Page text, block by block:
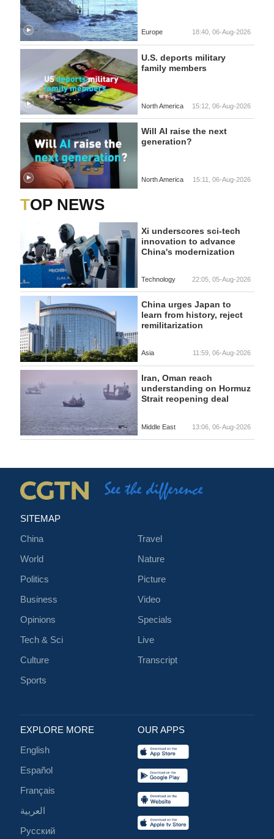
Europe 18:40, 06-Aug-2026
U.S. deports military
family members
North America 15:12, 06-Aug-2026
Will AI raise the next
generation?
North America 15:11, 06-Aug-2026
TOP NEWS
Xi underscores sci-tech
innovation to advance
China's modernization
Technology 22:05, 05-Aug-2026
China urges Japan to
learn from history, reject
remilitarization
Asia 11:59, 06-Aug-2026
Iran, Oman reach
understanding on Hormuz
Strait reopening deal
Middle East 13:06, 06-Aug-2026
SITEMAP
China
World
Politics
Business
Opinions
Tech & Sci
Culture
Sports
Travel
Nature
Picture
Video
Specials
Live
Transcript
EXPLORE MORE
English
Español
Français
العربية
Русский
OUR APPS